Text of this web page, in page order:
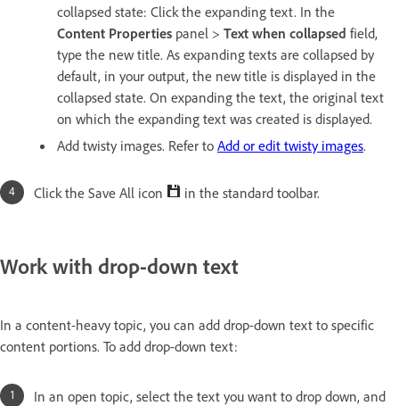
collapsed state: Click the expanding text. In the
Content Properties panel > Text when collapsed field,
type the new title. As expanding texts are collapsed by
default, in your output, the new title is displayed in the
collapsed state. On expanding the text, the original text
on which the expanding text was created is displayed.
Add twisty images. Refer to Add or edit twisty images.
Click the Save All icon in the standard toolbar.
Work with drop-down text
In a content-heavy topic, you can add drop-down text to specific
content portions. To add drop-down text:
In an open topic, select the text you want to drop down, and